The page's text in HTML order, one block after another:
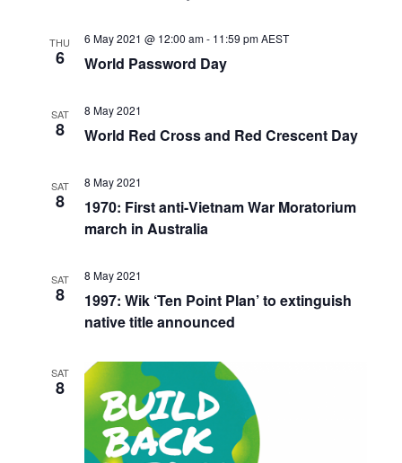
THU
6
6 May 2021 @ 12:00 am- 11:59 pm AEST
World Password Day
SAT
8
8 May 2021
World Red Cross and Red Crescent Day
SAT
8
8 May 2021
1970: First anti-Vietnam War Moratorium
march in Australia
SAT
8
8 May 2021
1997: Wik ‘Ten Point Plan’ to extinguish
native title announced
SAT
8